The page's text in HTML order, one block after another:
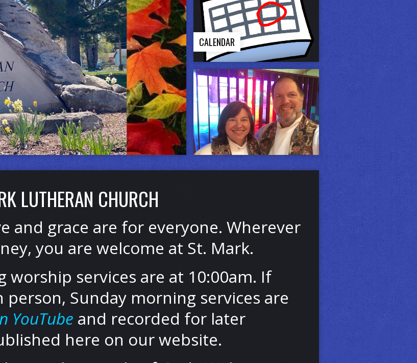
CALENDAR
LUTHERAN CHURCH
and grace are for everyone. Wherever
you are welcome at St. Mark.
worship services are at 10:00am. If
Sunday morning services are
YouTube and recorded for later
here on our website.